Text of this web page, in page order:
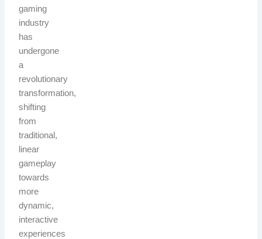
gaming
industry
has
undergone
a
revolutionary
transformation,
shifting
from
traditional,
linear
gameplay
towards
more
dynamic,
interactive
experiences